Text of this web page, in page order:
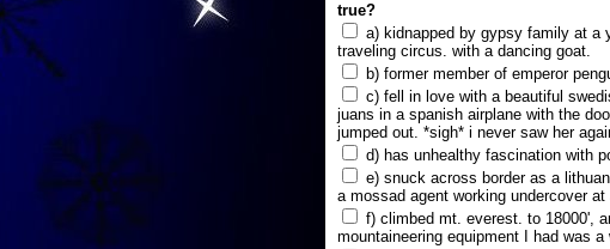
true?
a) kidnapped by gypsy family at a
traveling circus. with a dancing goat.
b) former member of emperor
c) fell in love with a beautiful
juans in a spanish airplane with the
jumped out. *sigh* i never saw her
d) has unhealthy fascination with
e) snuck across border as a
a mossad agent working undercover
f) climbed mt. everest. to 18000',
mountaineering equipment I had was